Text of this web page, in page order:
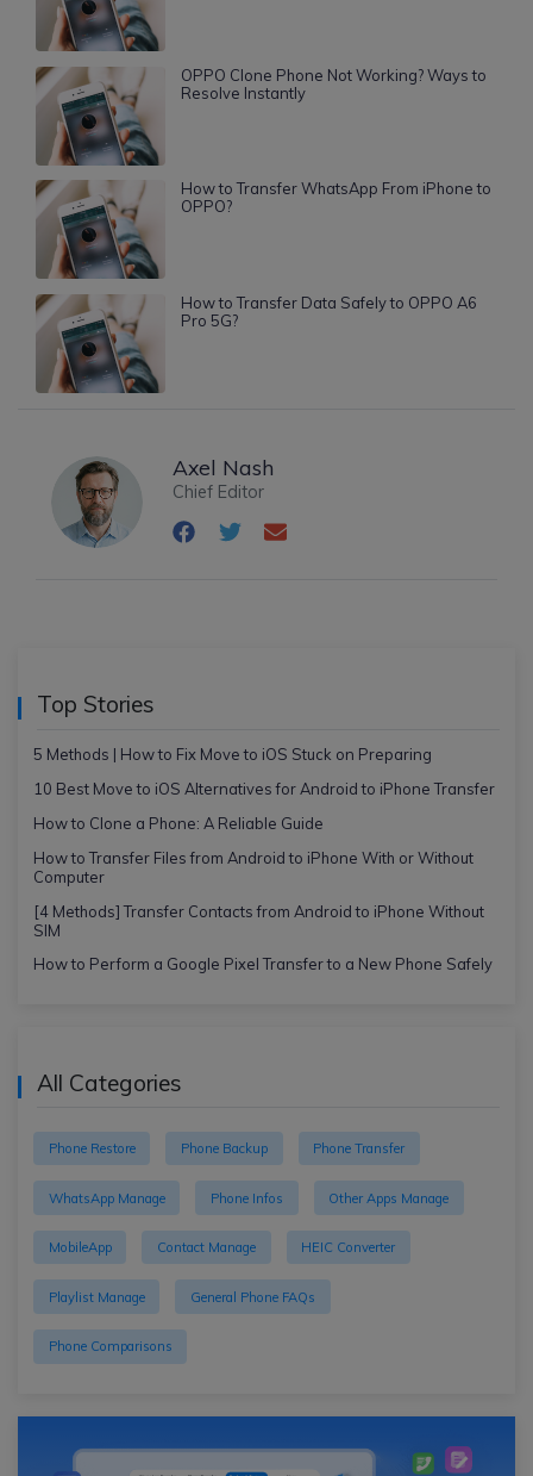
OPPO Clone Phone Not Working? Ways to
Resolve Instantly
How to Transfer WhatsApp From iPhone to
OPPO?
How to Transfer Data Safely to OPPO A6
Pro 5G?
Axel Nash
Chief Editor
Top Stories
5 Methods | How to Fix Move to iOS Stuck on Preparing
10 Best Move to iOS Alternatives for Android to iPhone Transfer
How to Clone a Phone: A Reliable Guide
How to Transfer Files from Android to iPhone With or Without
Computer
[4 Methods] Transfer Contacts from Android to iPhone Without
SIM
How to Perform a Google Pixel Transfer to a New Phone Safely
All Categories
Phone Restore Phone Backup Phone Transfer
WhatsApp Manage Phone Infos Other Apps Manage
MobileApp Contact Manage HEIC Converter
Playlist Manage General Phone FAQs
Phone Comparisons